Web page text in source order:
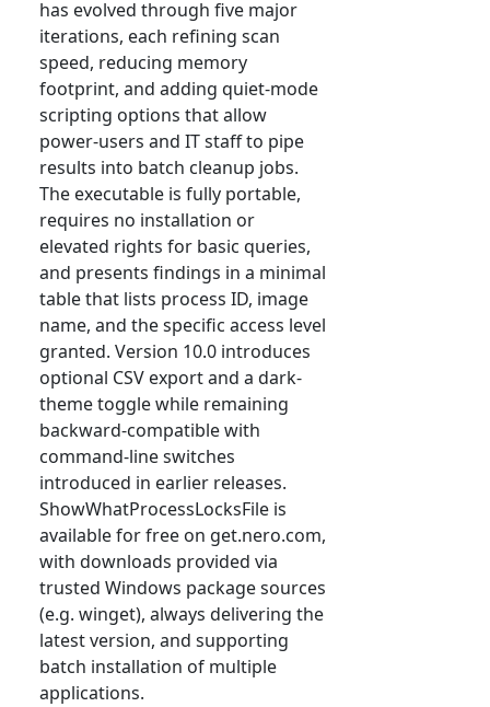
has evolved through five major
iterations, each refining scan
speed, reducing memory
footprint, and adding quiet-mode
scripting options that allow
power-users and IT staff to pipe
results into batch cleanup jobs.
The executable is fully portable,
requires no installation or
elevated rights for basic queries,
and presents findings in a minimal
table that lists process ID, image
name, and the specific access level
granted. Version 10.0 introduces
optional CSV export and a dark-
theme toggle while remaining
backward-compatible with
command-line switches
introduced in earlier releases.
ShowWhatProcessLocksFile is
available for free on get.nero.com,
with downloads provided via
trusted Windows package sources
(e.g. winget), always delivering the
latest version, and supporting
batch installation of multiple
applications.